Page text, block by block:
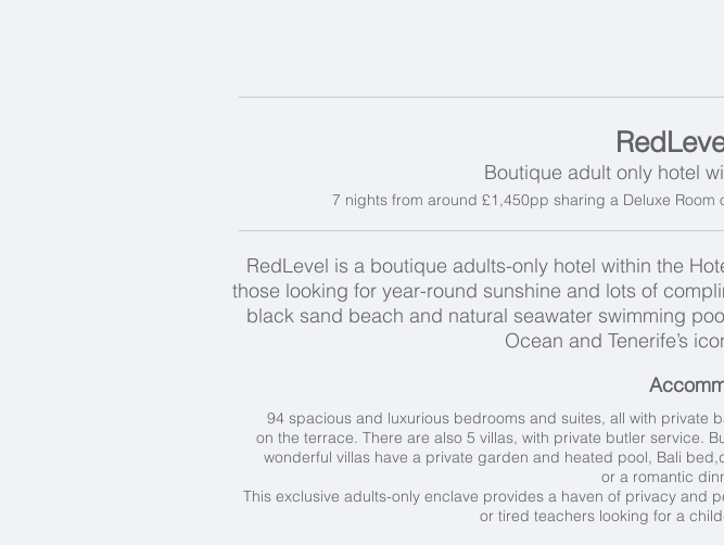
Boutique adult only hotel
7 nights from around £1,450pp sharing a Deluxe
RedLevel is a boutique adults-only hotel within the
those looking for year-round sunshine and lots of
black sand beach and natural seawater swimming
Ocean and Tenerife’s
94 spacious and luxurious bedrooms and suites, all with
on the terrace. There are also 5 villas, with private butler service.
wonderful villas have a private garden and heated pool, Bali
or a romantic
This exclusive adults-only enclave provides a haven of privacy and
or tired teachers looking for a